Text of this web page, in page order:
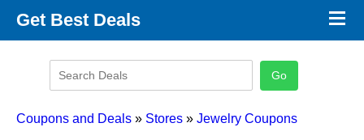
Get Best Deals
Promo Code Categories
×
Coupons and Deals » Stores » Jewelry Coupons